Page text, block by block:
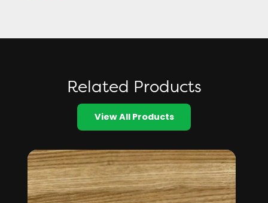
Related Products
View All Products